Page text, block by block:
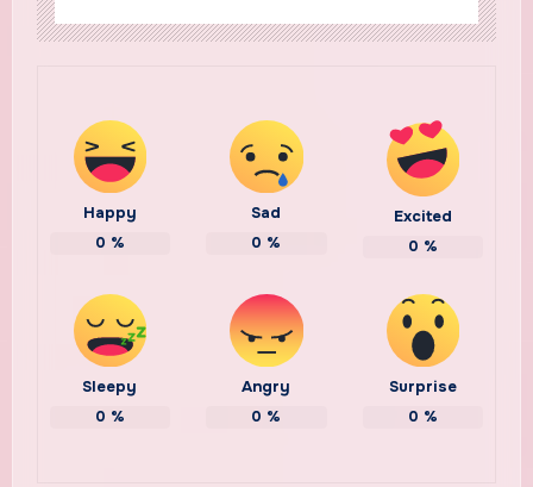
Happy
0 %
Sad
0 %
Excited
0 %
Sleepy
0 %
Angry
0 %
Surprise
0 %